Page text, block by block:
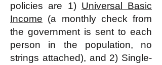
policies are 1) Universal Basic
Income (a monthly check from
the government is sent to each
person in the population, no
strings attached), and 2) Single-